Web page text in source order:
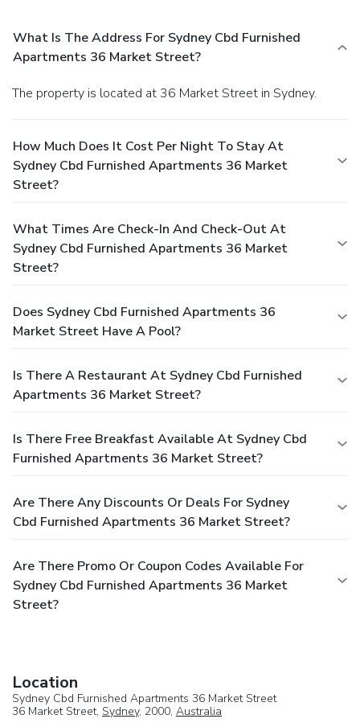
What Is The Address For Sydney Cbd Furnished
Apartments 36 Market Street?
The property is located at 36 Market Street in Sydney.
How Much Does It Cost Per Night To Stay At
Sydney Cbd Furnished Apartments 36 Market
Street?
What Times Are Check-In And Check-Out At
Sydney Cbd Furnished Apartments 36 Market
Street?
Does Sydney Cbd Furnished Apartments 36
Market Street Have A Pool?
Is There A Restaurant At Sydney Cbd Furnished
Apartments 36 Market Street?
Is There Free Breakfast Available At Sydney Cbd
Furnished Apartments 36 Market Street?
Are There Any Discounts Or Deals For Sydney
Cbd Furnished Apartments 36 Market Street?
Are There Promo Or Coupon Codes Available For
Sydney Cbd Furnished Apartments 36 Market
Street?
Location
Sydney Cbd Furnished Apartments 36 Market Street
36 Market Street, Sydney, 2000, Australia